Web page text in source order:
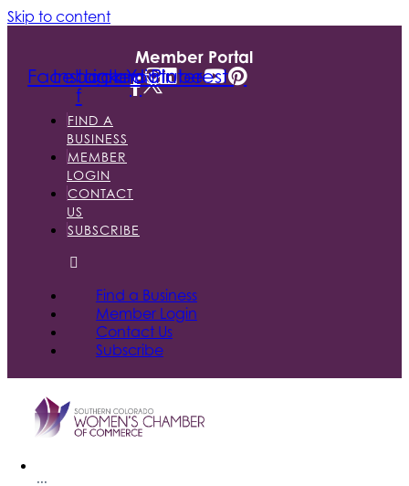
Skip to content
Member Portal
Facebook-
f
Instagram
LinkedinYoutube
Pinterest
FIND A
BUSINESS
MEMBER
LOGIN
CONTACT
US
SUBSCRIBE
Find a Business
Member Login
Contact Us
Subscribe
···